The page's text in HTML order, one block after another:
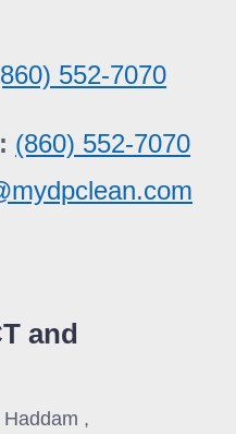
552-7070
(860) 552-7070
and
,